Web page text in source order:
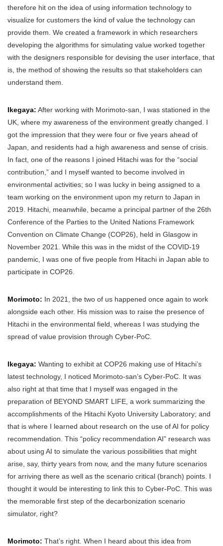
therefore hit on the idea of using information technology to
visualize for customers the kind of value the technology can
provide them. We created a framework in which researchers
developing the algorithms for simulating value worked together
with the designers responsible for devising the user interface, that
is, the method of showing the results so that stakeholders can
understand them.
Ikegaya: After working with Morimoto-san, I was stationed in the
UK, where my awareness of the environment greatly changed. I
got the impression that they were four or five years ahead of
Japan, and residents had a high awareness and sense of crisis.
In fact, one of the reasons I joined Hitachi was for the “social
contribution,” and I myself wanted to become involved in
environmental activities; so I was lucky in being assigned to a
team working on the environment upon my return to Japan in
2019. Hitachi, meanwhile, became a principal partner of the 26th
Conference of the Parties to the United Nations Framework
Convention on Climate Change (COP26), held in Glasgow in
November 2021. While this was in the midst of the COVID-19
pandemic, I was one of five people from Hitachi in Japan able to
participate in COP26.
Morimoto: In 2021, the two of us happened once again to work
alongside each other. His mission was to raise the presence of
Hitachi in the environmental field, whereas I was studying the
spread of value provision through Cyber-PoC.
Ikegaya: Wanting to exhibit at COP26 making use of Hitachi’s
latest technology, I noticed Morimoto-san’s Cyber-PoC. It was
also right at that time that I myself was engaged in the
preparation of BEYOND SMART LIFE, a work summarizing the
accomplishments of the Hitachi Kyoto University Laboratory; and
that is where I learned about research on the use of AI for policy
recommendation. This “policy recommendation AI” research was
about using AI to simulate the various possibilities that might
arise, say, thirty years from now, and the many future scenarios
for arriving there as well as the scenario critical (branch) points. I
thought it would be interesting to link this to Cyber-PoC. This was
the memorable first step of the decarbonization scenario
simulator, right?
Morimoto: That’s right. When I heard about this idea from